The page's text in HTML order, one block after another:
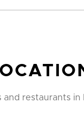
and restaurants in